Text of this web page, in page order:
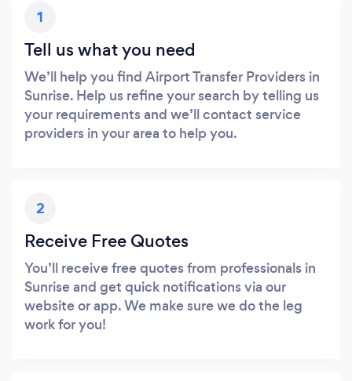
1
Tell us what you need
We’ll help you find Airport Transfer Providers in
Sunrise. Help us refine your search by telling us
your requirements and we’ll contact service
providers in your area to help you.
2
Receive Free Quotes
You’ll receive free quotes from professionals in
Sunrise and get quick notifications via our
website or app. We make sure we do the leg
work for you!